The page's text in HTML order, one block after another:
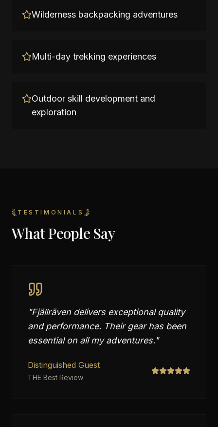
Wilderness backpacking adventures
Multi-day trekking experiences
Outdoor skill development and
exploration
TESTIMONIALS
What People Say
"Fjällräven delivers exceptional quality
and performance. Their gear has been
essential on all my adventures."
Distinguished Guest
THE Best Review